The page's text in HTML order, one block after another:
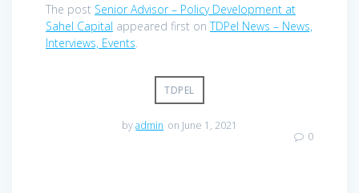
The post Senior Advisor – Policy Development at
Sahel Capital appeared first onTDPel News – News,
Interviews, Events.
TDPEL
byadmin on June 1, 2021
0